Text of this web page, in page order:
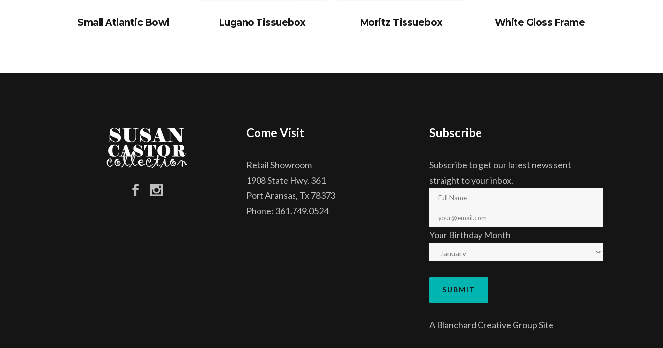
Small Atlantic Bowl Lugano Tissuebox Moritz Tissuebox White Gloss Frame
Come Visit
Retail Showroom
1908 State Hwy. 361
Port Aransas, Tx 78373
Phone: 361.749.0524
Subscribe
Subscribe to get our latest news sent
straight to your inbox.
Your Birthday Month
A Blanchard Creative GroupSite